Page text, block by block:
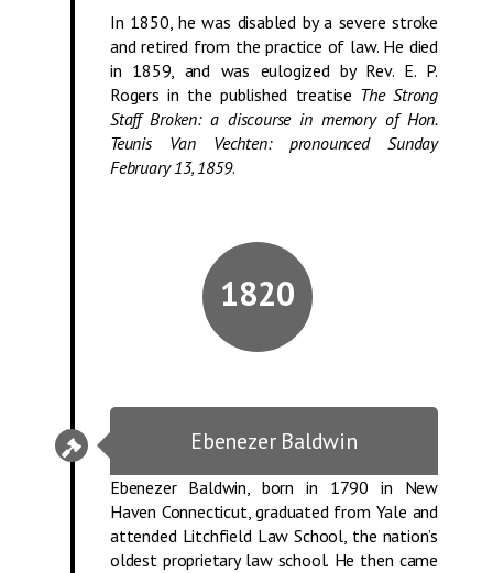
In 1850, he was disabled by a severe stroke
and retired from the practice of law. He died
in 1859, and was eulogized by Rev. E. P.
Rogers in the published treatise The Strong
Staff Broken: a discourse in memory of Hon.
Teunis Van Vechten: pronounced Sunday
February 13, 1859.
1820
Ebenezer Baldwin
Ebenezer Baldwin, born in 1790 in New
Haven Connecticut, graduated from Yale and
attended Litchfield Law School, the nation’s
oldest proprietary law school. He then came